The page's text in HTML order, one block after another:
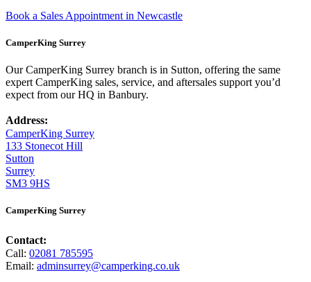
Book a Sales Appointment in Newcastle
CamperKing Surrey
Our CamperKing Surrey branch is in Sutton, offering the same
expert CamperKing sales, service, and aftersales support you’d
expect from our HQ in Banbury.
Address:
CamperKing Surrey
133 Stonecot Hill
Sutton
Surrey
SM3 9HS
CamperKing Surrey
Contact:
Call: 02081 785595
Email: adminsurrey@camperking.co.uk